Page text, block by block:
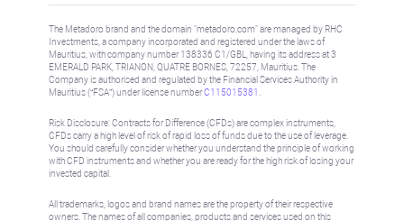
The Metadoro brand and the domain "metadoro.com" are managed by RHC
Investments, a company incorporated and registered under the laws of
Mauritius, with company number 138336 C1/GBL, having its address at 3
EMERALD PARK, TRIANON, QUATRE BORNES, 72257, Mauritius. The
Company is authorised and regulated by the Financial Services Authority in
Mauritius (“FSA”) under license numberC115015381
Risk Disclosure: Contracts for Difference (CFDs) are complex instruments,
CFDs carry a high level of risk of rapid loss of funds due to the use of leverage.
You should carefully consider whether you understand the principle of working
with CFD instruments and whether you are ready for the high risk of losing your
invested capital.
All trademarks, logos and brand names are the property of their respective
owners. The names of all companies, products and services used on this